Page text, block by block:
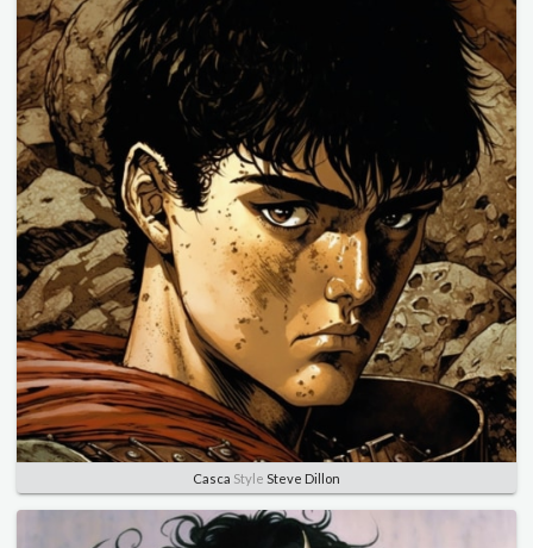
Casca Style Steve Dillon